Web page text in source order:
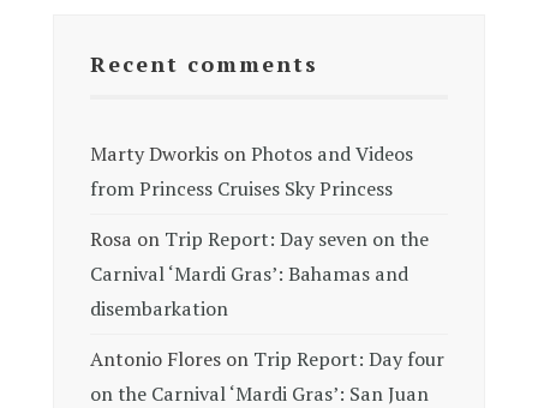
Recent comments
Marty Dworkis onPhotos and Videos
from Princess Cruises Sky Princess
Rosa on Trip Report: Day seven on the
Carnival ‘Mardi Gras’: Bahamas and
disembarkation
Antonio Flores on Trip Report: Day four
on the Carnival ‘Mardi Gras’: San Juan